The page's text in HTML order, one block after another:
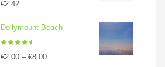
out of 5
€2.42
Dollymount Beach
out of 5
€2.00 – €8.00